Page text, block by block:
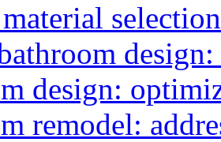
design:
remodel: